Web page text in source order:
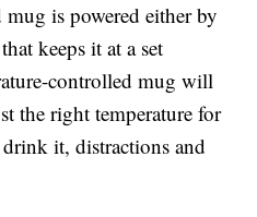
is powered either by
keeps it at a set
controlled mug will
the right temperature for
it, distractions and